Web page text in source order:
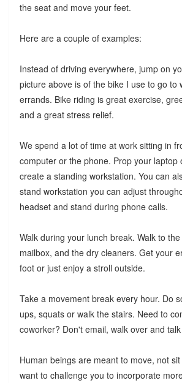
the seat and move your feet.
Here are a couple of examples:
Instead of driving everywhere, jump on
picture above is of the bike I use to go to
errands. Bike riding is great exercise,
and a great stress relief.
We spend a lot of time at work sitting in
computer or the phone. Prop your laptop
create a standing workstation. You can
stand workstation you can adjust
headset and stand during phone calls.
Walk during your lunch break. Walk to
mailbox, and the dry cleaners. Get your
foot or just enjoy a stroll outside.
Take a movement break every hour. Do
ups, squats or walk the stairs. Need to
coworker? Don't email, walk over and
Human beings are meant to move, not
want to challenge you to incorporate